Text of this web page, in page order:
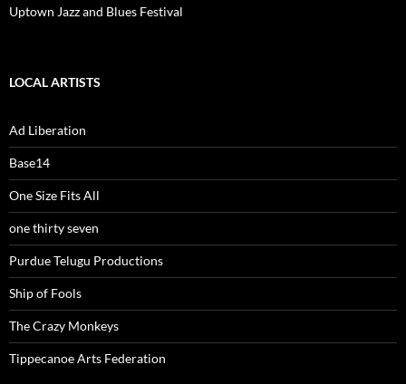
Uptown Jazz and Blues Festival
LOCAL ARTISTS
Ad Liberation
Base14
One Size Fits All
one thirty seven
Purdue Telugu Productions
Ship of Fools
The Crazy Monkeys
Tippecanoe Arts Federation